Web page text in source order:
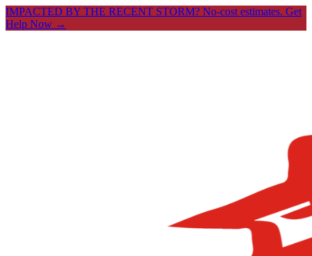
IMPACTED BY THE RECENT STORM? No-cost estimates. Get
Help Now →